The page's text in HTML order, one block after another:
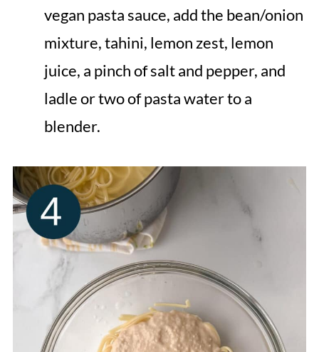
vegan pasta sauce, add the bean/onion
mixture, tahini, lemon zest, lemon
juice, a pinch of salt and pepper, and
ladle or two of pasta water to a
blender.